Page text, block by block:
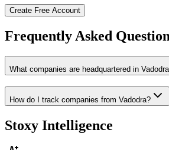
Create Free Account
Frequently Asked
What companies are headquartered in Vadodra
How do I track companies from Vadodra?
Stoxy Intelligence